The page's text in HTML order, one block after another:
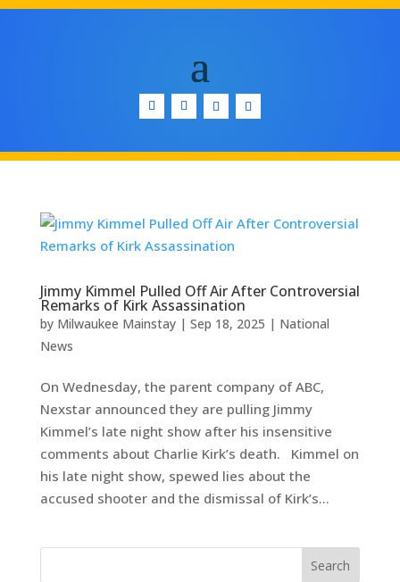
Jimmy Kimmel Pulled Off Air After Controversial
Remarks of Kirk Assassination
by Milwaukee Mainstay| Sep 18, 2025 | National
News
On Wednesday, the parent company of ABC,
Nexstar announced they are pulling Jimmy
Kimmel’s late night show after his insensitive
comments about Charlie Kirk’s death. Kimmel on
his late night show, spewed lies about the
accused shooter and the dismissal of Kirk’s...
Search